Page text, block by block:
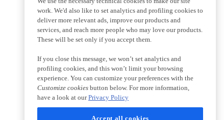
work. We'd also like to set analytics and profiling cookies to
deliver more relevant ads, improve our products and
services, and reach more people who may love our products.
These will be set only if you accept them.
If you close this message, we won’t set analytics and
profiling cookies, and this won’t limit your browsing
experience. You can customize your preferences with the
Customize cookies button below. For more information,
have a look at ourPrivacy Policy
Accept all cookies